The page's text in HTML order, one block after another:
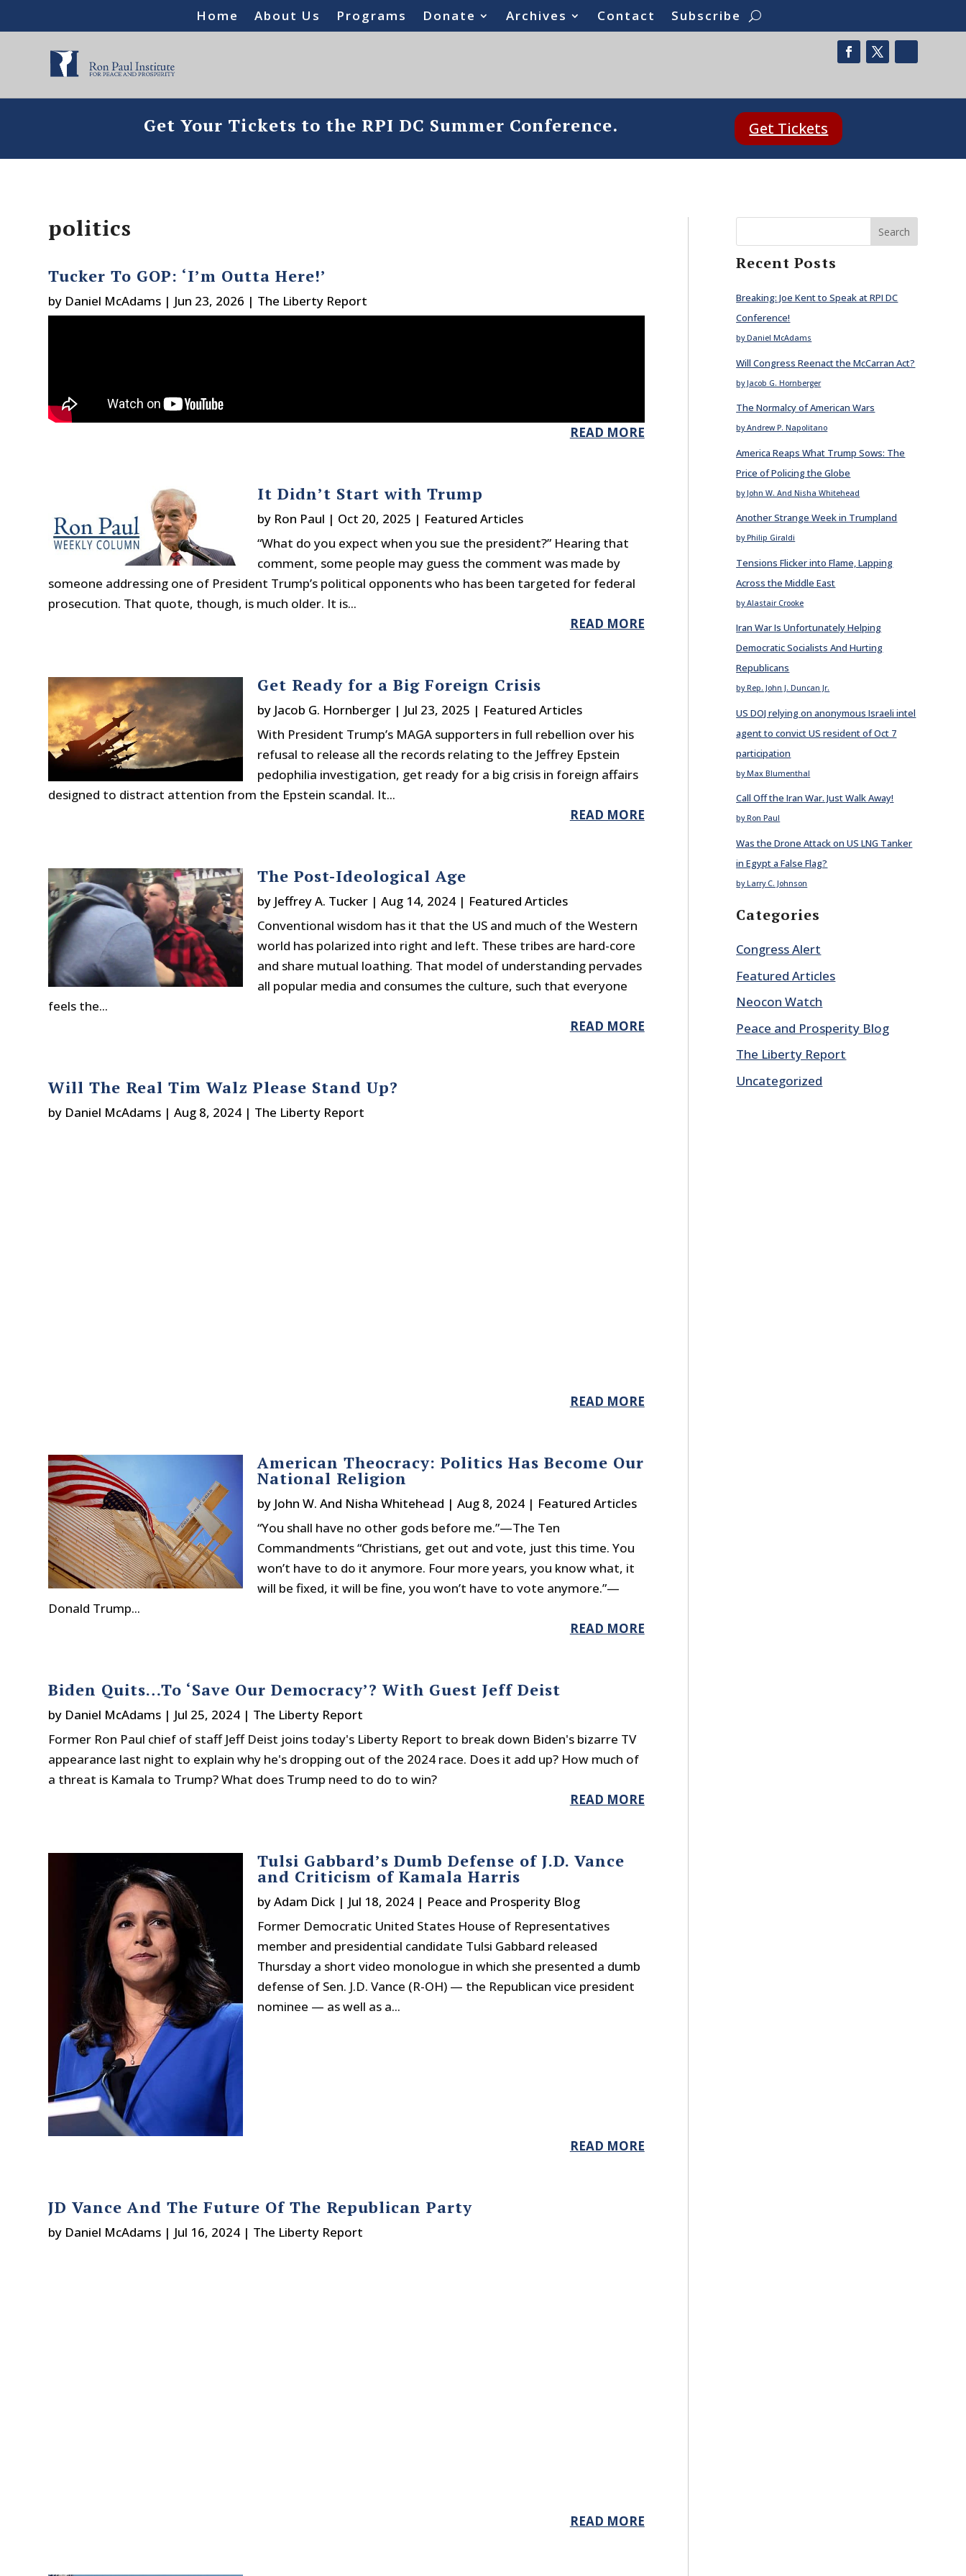
Home About Us Programs Donate Archives Contact Subscribe
Get Your Tickets to the RPI DC Summer Conference. Get Tickets
politics
Tucker To GOP: ‘I’m Outta Here!’
by Daniel McAdams | Jun 23, 2026 | The Liberty Report
READ MORE
It Didn’t Start with Trump
by Ron Paul | Oct 20, 2025 | Featured Articles
“What do you expect when you sue the president?” Hearing that
comment, some people may guess the comment was made by
someone addressing one of President Trump’s political opponents who has been targeted for federal
prosecution. That quote, though, is much older. It is...
READ MORE
Get Ready for a Big Foreign Crisis
by Jacob G. Hornberger| Jul 23, 2025 | Featured Articles
With President Trump’s MAGA supporters in full rebellion over his
refusal to release all the records relating to the Jeffrey Epstein
pedophilia investigation, get ready for a big crisis in foreign affairs
designed to distract attention from the Epstein scandal. It...
READ MORE
The Post-Ideological Age
by Jeffrey A. Tucker| Aug 14, 2024| Featured Articles
Conventional wisdom has it that the US and much of the Western
world has polarized into right and left. These tribes are hard-core
and share mutual loathing. That model of understanding pervades
all popular media and consumes the culture, such that everyone
feels the...
READ MORE
Will The Real Tim Walz Please Stand Up?
by Daniel McAdams |Aug 8, 2024 | The Liberty Report
READ MORE
American Theocracy: Politics Has Become Our
National Religion
by John W. And Nisha Whitehead | Aug 8, 2024| Featured Articles
“You shall have no other gods before me.”—The Ten
Commandments “Christians, get out and vote, just this time. You
won’t have to do it anymore. Four more years, you know what, it
will be fixed, it will be fine, you won’t have to vote anymore.”—
Donald Trump...
READ MORE
Biden Quits…To ‘Save Our Democracy’? With Guest Jeff Deist
by Daniel McAdams | Jul 25, 2024 | The Liberty Report
Former Ron Paul chief of staff Jeff Deist joins today's Liberty Report to break down Biden's bizarre TV
appearance last night to explain why he's dropping out of the 2024 race. Does it add up? How much of
a threat is Kamala to Trump? What does Trump need to do to win?
READ MORE
Tulsi Gabbard’s Dumb Defense of J.D. Vance
and Criticism of Kamala Harris
byAdam Dick| Jul 18, 2024| Peace and Prosperity Blog
Former Democratic United States House of Representatives
member and presidential candidate Tulsi Gabbard released
Thursday a short video monologue in which she presented a dumb
defense of Sen. J.D. Vance (R-OH) — the Republican vice president
nominee — as well as a...
READ MORE
JD Vance And The Future Of The Republican Party
by Daniel McAdams | Jul 16, 2024 | The Liberty Report
READ MORE
Search
Recent Posts
Breaking: Joe Kent to Speak at RPI DC
Conference!
by Daniel McAdams
Will Congress Reenact the McCarran Act?
by Jacob G. Hornberger
The Normalcy of American Wars
by Andrew P. Napolitano
America Reaps What Trump Sows: The
Price of Policing the Globe
by John W. And Nisha Whitehead
Another Strange Week in Trumpland
by Philip Giraldi
Tensions Flicker into Flame, Lapping
Across the Middle East
by Alastair Crooke
Iran War Is Unfortunately Helping
Democratic Socialists And Hurting
Republicans
by Rep. John J. Duncan Jr.
US DOJ relying on anonymous Israeli intel
agent to convict US resident of Oct 7
participation
by Max Blumenthal
Call Off the Iran War. Just Walk Away!
by Ron Paul
Was the Drone Attack on US LNG Tanker
in Egypt a False Flag?
by Larry C. Johnson
Categories
Congress Alert
Featured Articles
Neocon Watch
Peace and Prosperity Blog
The Liberty Report
Uncategorized